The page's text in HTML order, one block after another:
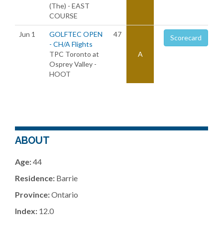
(The) - EAST
COURSE
Jun 1
GOLFTEC OPEN
- CH/A Flights
TPC Toronto at
Osprey Valley -
HOOT
47
A
Scorecard
ABOUT
Age:44
Residence: Barrie
Province:Ontario
Index: 12.0